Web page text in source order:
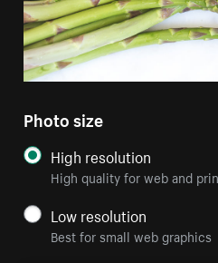
Photo size
High resolution
High quality for web and
Low resolution
Best for small web graphics